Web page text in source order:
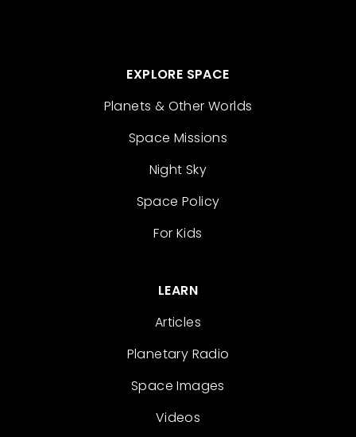
EXPLORE SPACE
Planets & Other Worlds
Space Missions
Night Sky
Space Policy
For Kids
LEARN
Articles
Planetary Radio
Space Images
Videos